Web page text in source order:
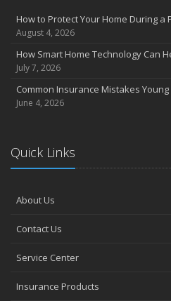
July
June
May
The Essential Guide to Creating a
March
Claims
How to Choose the Right
Top Home Improvement Projects
How to Protect Your Home During a
August 4, 2026
How Smart Home Technology Can
July 7, 2026
Common Insurance Mistakes
June 4, 2026
Quick Links
About Us
Contact Us
Service Center
Insurance Products